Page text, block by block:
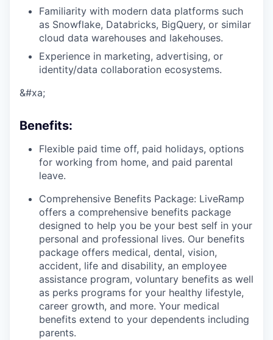
Familiarity with modern data platforms such
as Snowflake, Databricks, BigQuery, or similar
cloud data warehouses and lakehouses.
Experience in marketing, advertising, or
identity/data collaboration ecosystems.
&#xa;
Benefits:
Flexible paid time off, paid holidays, options
for working from home, and paid parental
leave.
Comprehensive Benefits Package: LiveRamp
offers a comprehensive benefits package
designed to help you be your best self in your
personal and professional lives. Our benefits
package offers medical, dental, vision,
accident, life and disability, an employee
assistance program, voluntary benefits as well
as perks programs for your healthy lifestyle,
career growth, and more. Your medical
benefits extend to your dependents including
parents.